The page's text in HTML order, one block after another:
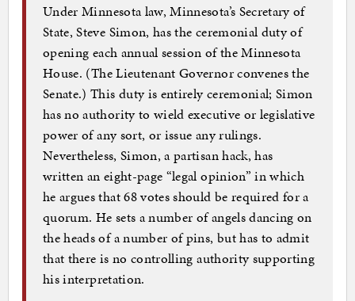
Under Minnesota law, Minnesota’s Secretary of
State, Steve Simon, has the ceremonial duty of
opening each annual session of the Minnesota
House. (The Lieutenant Governor convenes the
Senate.) This duty is entirely ceremonial; Simon
has no authority to wield executive or legislative
power of any sort, or issue any rulings.
Nevertheless, Simon, a partisan hack, has
written an eight-page “legal opinion” in which
he argues that 68 votes should be required for a
quorum. He sets a number of angels dancing on
the heads of a number of pins, but has to admit
that there is no controlling authority supporting
his interpretation.